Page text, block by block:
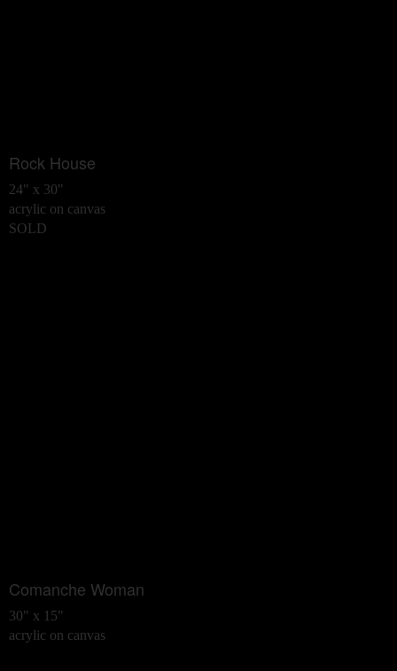
Rock House
24" x 30"
acrylic on canvas
SOLD
Comanche Woman
30" x 15"
acrylic on canvas